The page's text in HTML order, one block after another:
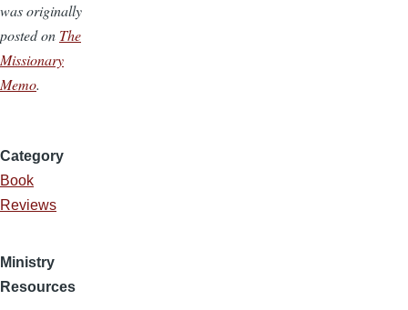
was originally
posted on The
Missionary
Memo.
Category
Book
Reviews
Ministry
Resources